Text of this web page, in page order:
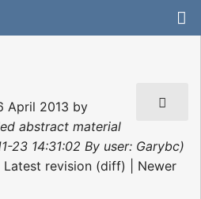
April 2013 by
abstract material
23 14:31:02 By user: Garybc)
revision (diff) | Newer